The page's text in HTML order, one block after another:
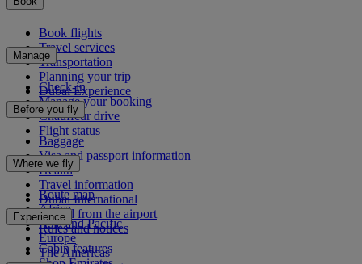
Book flights
Travel services
Transportation
Planning your trip
Dubai Experience
Manage
Check-in
Manage your booking
Chauffeur drive
Flight status
Before you fly
Baggage
Visa and passport information
Health
Travel information
Dubai International
To and from the airport
Rules and notices
Where we fly
Route map
Africa
Asia and Pacific
Europe
The Americas
Experience
Cabin features